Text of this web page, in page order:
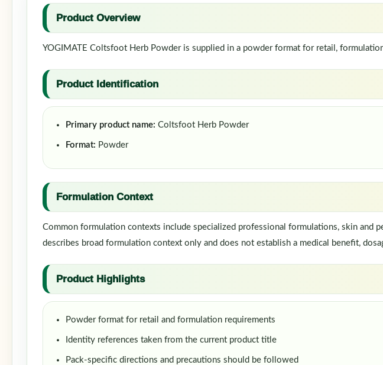
Product Overview
YOGIMATE Coltsfoot Herb Powder is supplied in a powder format for retail,
Product Identification
Primary product name: Coltsfoot Herb Powder
Format: Powder
Formulation Context
Common formulation contexts include specialized professional formulations, skin and
describes broad formulation context only and does not establish a medical benefit,
Product Highlights
Powder format for retail and formulation requirements
Identity references taken from the current product title
Pack-specific directions and precautions should be followed